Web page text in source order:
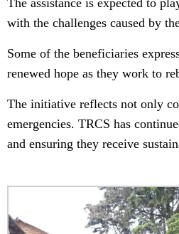
The assistance is expected to
with the challenges caused by
Some of the beneficiaries
renewed hope as they work to
The initiative reflects not only
emergencies. TRCS has
and ensuring they receive